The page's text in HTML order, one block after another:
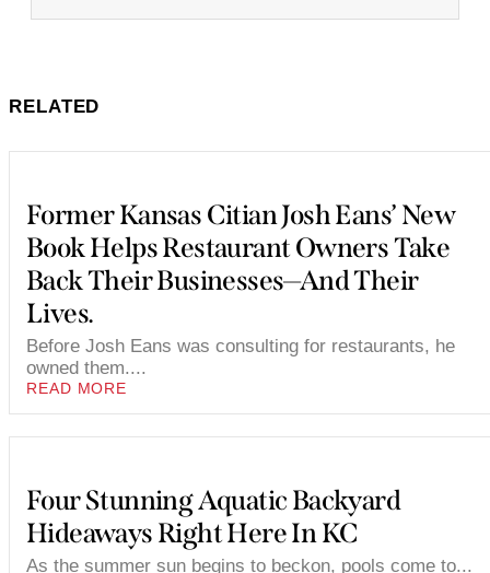
RELATED
Former Kansas Citian Josh Eans’ New
Book Helps Restaurant Owners Take
Back Their Businesses—And Their
Lives.
Before Josh Eans was consulting for restaurants, he
owned them....
READ MORE
Four Stunning Aquatic Backyard
Hideaways Right Here In KC
As the summer sun begins to beckon, pools come to...